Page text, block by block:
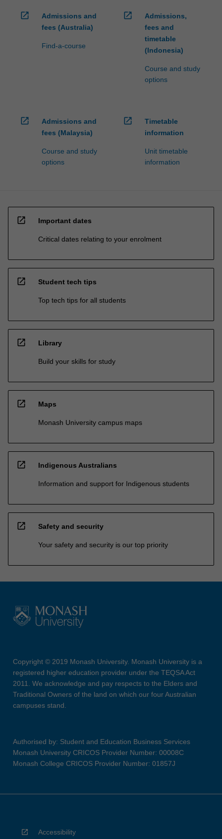
open_in_new
Admissions and
fees (Australia)
Find-a-course
open_in_new
Admissions,
fees and
timetable
(Indonesia)
Course and study
options
open_in_new
Admissions and
fees (Malaysia)
Course and study
options
open_in_new
Timetable
information
Unit timetable
information
open_in_new Important dates
Critical dates relating to your enrolment
open_in_new Student tech tips
Top tech tips for all students
open_in_new Library
Build your skills for study
open_in_new Maps
Monash University campus maps
open_in_new Indigenous Australians
Information and support for Indigenous students
open_in_new Safety and security
Your safety and security is our top priority
Copyright © 2019 Monash University. Monash University is a
registered higher education provider under the TEQSA Act
2011. We acknowledge and pay respects to the Elders and
Traditional Owners of the land on which our four Australian
campuses stand.
Authorised by: Student and Education Business Services
Monash University CRICOS Provider Number: 00008C
Monash College CRICOS Provider Number: 01857J
Accessibility